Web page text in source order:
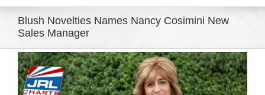
Blush Novelties Names Nancy Cosimini New
Sales Manager
View
Larger
Image